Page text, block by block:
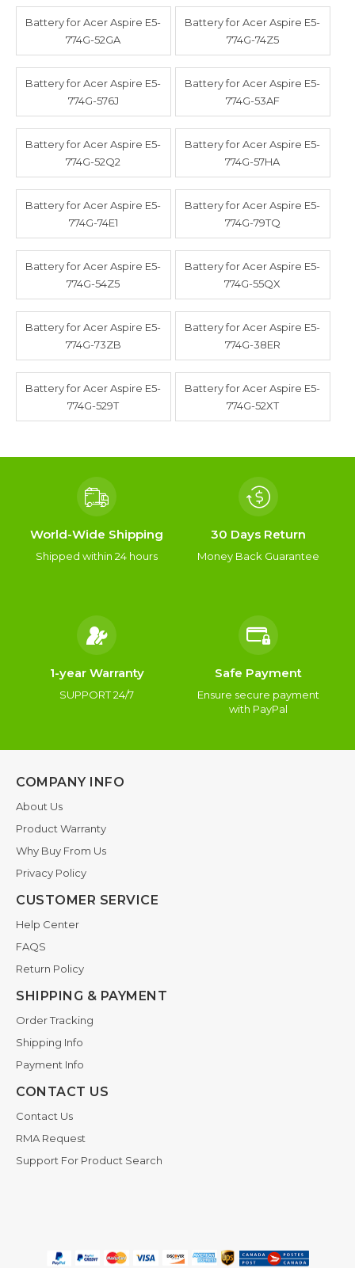
Battery for Acer Aspire E5-
774G-52GA
Battery for Acer Aspire E5-
774G-74Z5
Battery for Acer Aspire E5-
774G-576J
Battery for Acer Aspire E5-
774G-53AF
Battery for Acer Aspire E5-
774G-52Q2
Battery for Acer Aspire E5-
774G-57HA
Battery for Acer Aspire E5-
774G-74E1
Battery for Acer Aspire E5-
774G-79TQ
Battery for Acer Aspire E5-
774G-54Z5
Battery for Acer Aspire E5-
774G-55QX
Battery for Acer Aspire E5-
774G-73ZB
Battery for Acer Aspire E5-
774G-38ER
Battery for Acer Aspire E5-
774G-529T
Battery for Acer Aspire E5-
774G-52XT
World-Wide Shipping
Shipped within 24 hours
30 Days Return
Money Back Guarantee
1-year Warranty
SUPPORT 24/7
Safe Payment
Ensure secure payment
with PayPal
COMPANY INFO
About Us
Product Warranty
Why Buy From Us
Privacy Policy
CUSTOMER SERVICE
Help Center
FAQS
Return Policy
SHIPPING & PAYMENT
Order Tracking
Shipping Info
Payment Info
CONTACT US
Contact Us
RMA Request
Support For Product Search